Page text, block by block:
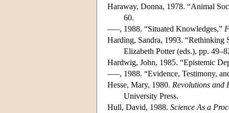
Haraway, Donna, 1978. “Animal
60.
–––, 1988. “Situated Knowledges,”
Harding, Sandra, 1993. “Rethinking
Elizabeth Potter (eds.), pp.
Hardwig, John, 1985. “Epistemic
–––, 1988. “Evidence, Testimony,
Hesse, Mary, 1980. Revolutions and
University Press.
Hull, David, 1988. Science As a